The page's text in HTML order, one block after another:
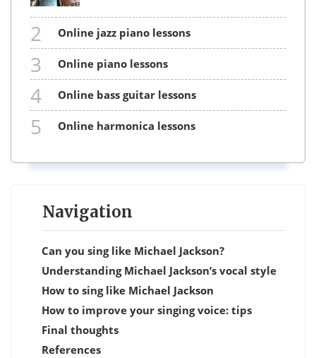
2 online jazz piano lessons
3 online piano lessons
4 online bass guitar lessons
5 online harmonica lessons
Navigation
Can you sing like Michael Jackson?
Understanding Michael Jackson’s vocal style
How to sing like Michael Jackson
How to improve your singing voice: tips
Final thoughts
References